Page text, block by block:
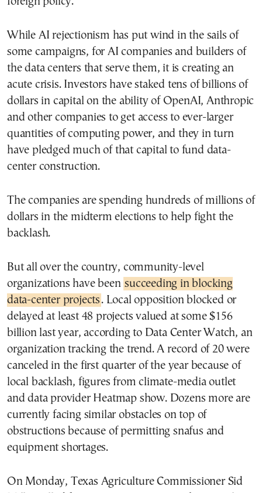
While AI rejectionism has put wind in the sails of
some campaigns, for AI companies and builders of
the data centers that serve them, it is creating an
acute crisis. Investors have staked tens of billions of
dollars in capital on the ability of OpenAI, Anthropic
and other companies to get access to ever-larger
quantities of computing power, and they in turn
have pledged much of that capital to fund data-
center construction.
The companies are spending hundreds of millions of
dollars in the midterm elections to help fight the
backlash.
But all over the country, community-level
organizations have been succeeding in blocking
data-center projects. Local opposition blocked or
delayed at least 48 projects valued at some $156
billion last year, according to Data Center Watch, an
organization tracking the trend. A record of 20 were
canceled in the first quarter of the year because of
local backlash, figures from climate-media outlet
and data provider Heatmap show. Dozens more are
currently facing similar obstacles on top of
obstructions because of permitting snafus and
equipment shortages.
On Monday, Texas Agriculture Commissioner Sid